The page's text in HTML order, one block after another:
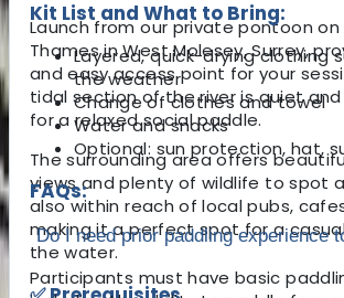
Launch from our private pontoon on
Thames in West Molesey, Surrey,
and easy access point for your
tidal section of the river is quiet
for a relaxed social paddle.
The surrounding area offers
views and plenty of wildlife to spot
also within reach of local pubs,
making it a perfect spot for a
the water.
Kit List and What to Bring:
Layered, quick-drying clothing
the weather
Change of clothes and towel
Water and snacks
Optional: sun protection, hat,
FAQs:
Do I need prior paddling experience
Participants must have basic